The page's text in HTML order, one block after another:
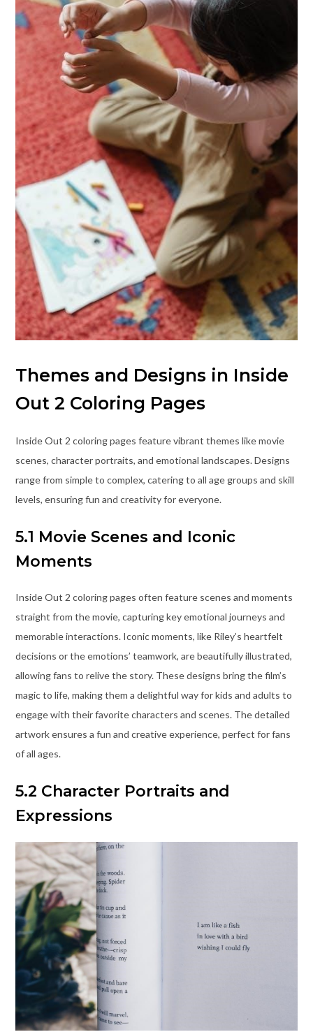
Themes and Designs in Inside
Out 2 Coloring Pages
Inside Out 2 coloring pages feature vibrant themes like movie
scenes, character portraits, and emotional landscapes. Designs
range from simple to complex, catering to all age groups and skill
levels, ensuring fun and creativity for everyone.
5.1 Movie Scenes and Iconic
Moments
Inside Out 2 coloring pages often feature scenes and moments
straight from the movie, capturing key emotional journeys and
memorable interactions. Iconic moments, like Riley’s heartfelt
decisions or the emotions’ teamwork, are beautifully illustrated,
allowing fans to relive the story. These designs bring the film’s
magic to life, making them a delightful way for kids and adults to
engage with their favorite characters and scenes. The detailed
artwork ensures a fun and creative experience, perfect for fans
of all ages.
5.2 Character Portraits and
Expressions